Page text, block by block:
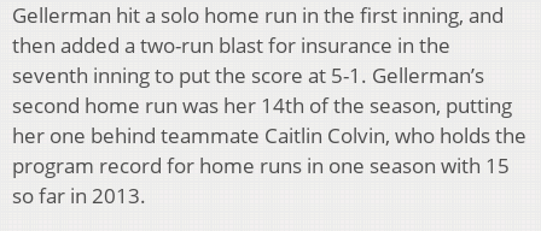
Gellerman hit a solo home run in the first inning, and
then added a two-run blast for insurance in the
seventh inning to put the score at 5-1. Gellerman’s
second home run was her 14th of the season, putting
her one behind teammate Caitlin Colvin, who holds the
program record for home runs in one season with 15
so far in 2013.